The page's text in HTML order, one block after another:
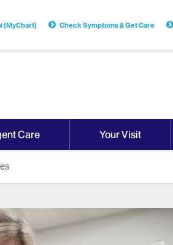
(MyChart) Check Symptoms & Get Care
Care Your Visit